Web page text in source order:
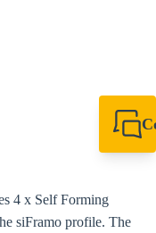
4 x Self Forming
siFramo profile. The